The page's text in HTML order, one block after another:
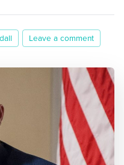
Leave a comment